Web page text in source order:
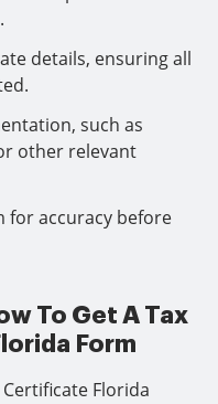
details, ensuring all
such as
other relevant
for accuracy before
To Get A Tax
Form
Florida